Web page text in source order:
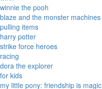
winnie the pooh
blaze and the monster machines
pulling items
harry potter
strike force heroes
racing
dora the explorer
for kids
my little pony: friendship is magic